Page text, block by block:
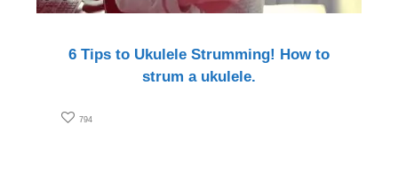
6 Tips to Ukulele Strumming! How to
strum a ukulele.
794